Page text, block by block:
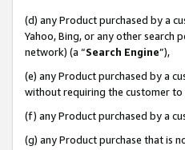
(d) any Product purchased by a
Yahoo, Bing, or any other search
network) (a “Search Engine”),
(e) any Product purchased by a
without requiring the customer
(f) any Product purchased by a
(g) any Product purchase that is